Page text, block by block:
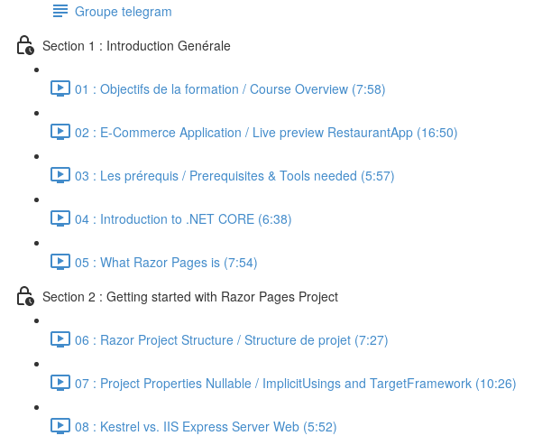
Groupe telegram
Section 1 : Introduction Genérale
01 : Objectifs de la formation / Course Overview (7:58)
02 : E-Commerce Application / Live preview RestaurantApp (16:50)
03 : Les prérequis / Prerequisites & Tools needed (5:57)
04 : Introduction to .NET CORE (6:38)
05 : What Razor Pages is (7:54)
Section 2 : Getting started with Razor Pages Project
06 : Razor Project Structure / Structure de projet (7:27)
07 : Project Properties Nullable / ImplicitUsings and TargetFramework (10:26)
08 : Kestrel vs. IIS Express Server Web (5:52)